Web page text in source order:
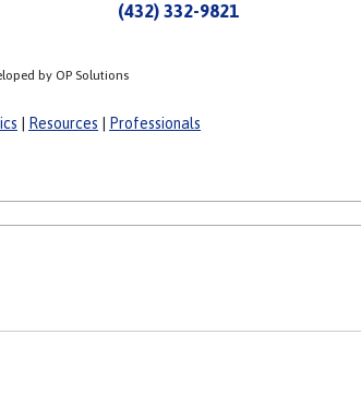
(432) 332-9821
by OP Solutions
Resources Professionals